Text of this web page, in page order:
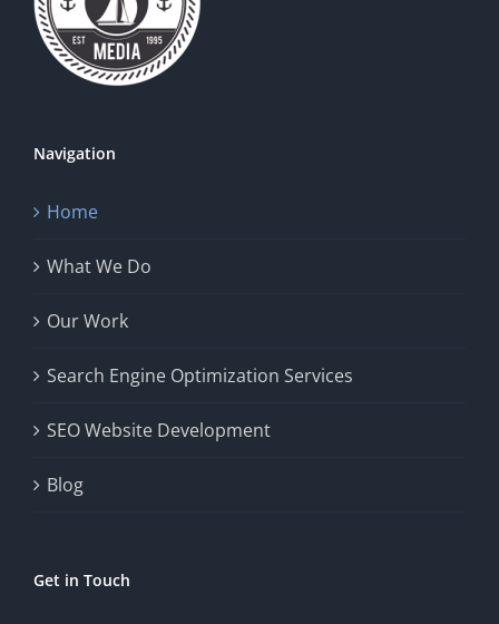
Navigation
Home
What We Do
Our Work
Search Engine Optimization Services
SEO Website Development
Blog
Get in Touch